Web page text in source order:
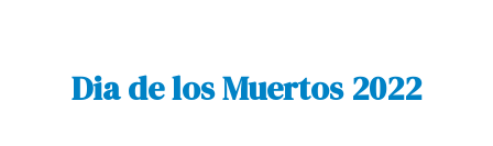
Dia de los Muertos 2022